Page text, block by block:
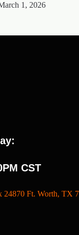
1, 2026
CST
24870 Ft. Worth, TX